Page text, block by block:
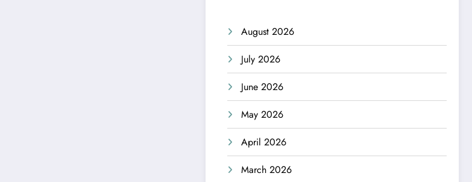
August 2026
July 2026
June 2026
May 2026
April 2026
March 2026